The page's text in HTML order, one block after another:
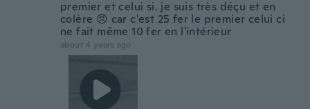
premier et celui si. je suis très déçu et en
colère 😠 car c'est 25 fer le premier celui ci
ne fait même 10 fer en l'intérieur
about 4 years ago